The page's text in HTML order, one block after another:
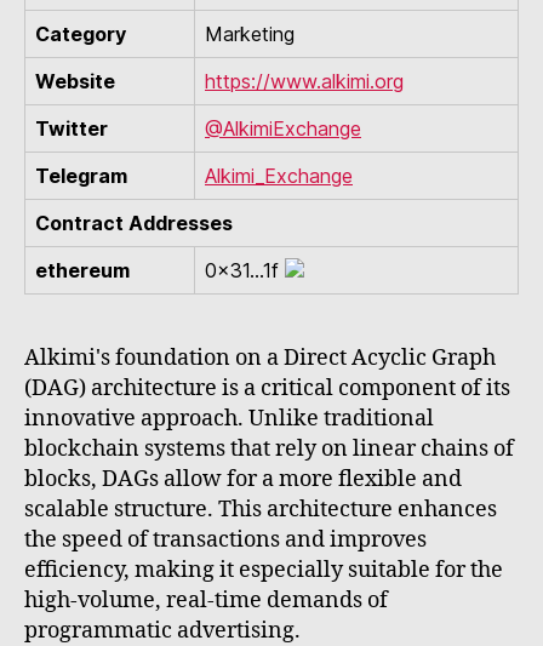
Category
Marketing
Website
https://www.alkimi.org
Twitter
@AlkimiExchange
Telegram
Alkimi_Exchange
Contract Addresses
ethereum
0x31...1f
Alkimi's foundation on a Direct Acyclic Graph
(DAG) architecture is a critical component of its
innovative approach. Unlike traditional
blockchain systems that rely on linear chains of
blocks, DAGs allow for a more flexible and
scalable structure. This architecture enhances
the speed of transactions and improves
efficiency, making it especially suitable for the
high-volume, real-time demands of
programmatic advertising.